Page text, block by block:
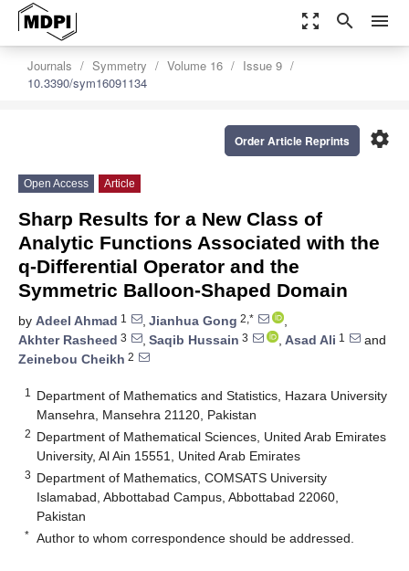
zoom_out_map search menu
Journals Symmetry Volume 16
Issue 9
10.3390/sym16091134
settings
Order Article Reprints
Open Access Article
Sharp Results for a New Class of
Analytic Functions Associated with the
q-Differential Operator and the
Symmetric Balloon-Shaped Domain
by Adeel Ahmad 1 , Jianhua Gong 2,*
,
Akhter Rasheed 3 , Saqib Hussain 3 , Asad Ali 1
and
Zeinebou Cheikh 2
1
Department of Mathematics and Statistics, Hazara University
Mansehra, Mansehra 21120, Pakistan
2 Department of Mathematical Sciences, United Arab Emirates
University, Al Ain 15551, United Arab Emirates
3 Department of Mathematics, COMSATS University
Islamabad, Abbottabad Campus, Abbottabad 22060,
Pakistan
* Author to whom correspondence should be addressed.